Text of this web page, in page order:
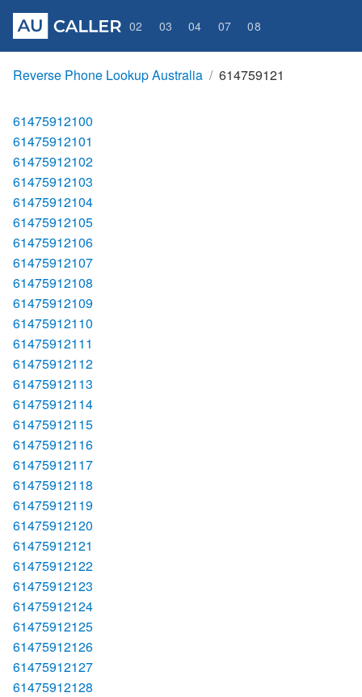
02 03 04 07 08
Reverse Phone Lookup Australia 614759121
61475912100
61475912101
61475912102
61475912103
61475912104
61475912105
61475912106
61475912107
61475912108
61475912109
61475912110
61475912111
61475912112
61475912113
61475912114
61475912115
61475912116
61475912117
61475912118
61475912119
61475912120
61475912121
61475912122
61475912123
61475912124
61475912125
61475912126
61475912127
61475912128